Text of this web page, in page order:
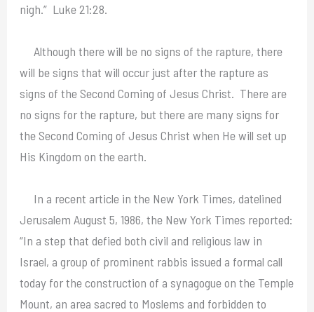
nigh.” Luke 21:28.
Although there will be no signs of the rapture, there
will be signs that will occur just after the rapture as
signs of the Second Coming of Jesus Christ. There are
no signs for the rapture, but there are many signs for
the Second Coming of Jesus Christ when He will set up
His Kingdom on the earth.
In a recent article in the New York Times, datelined
Jerusalem August 5, 1986, the New York Times reported:
“In a step that defied both civil and religious law in
Israel, a group of prominent rabbis issued a formal call
today for the construction of a synagogue on the Temple
Mount, an area sacred to Moslems and forbidden to